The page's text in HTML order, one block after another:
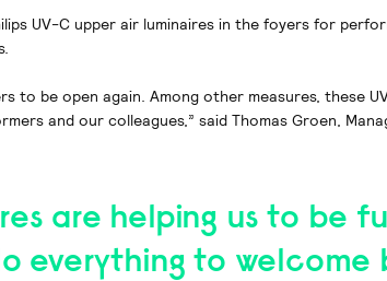
UV-C upper air luminaires in the foyers for
to be open again. Among other measures, these
and our colleagues,” said Thomas Groen,
are helping us to be
everything to welcome